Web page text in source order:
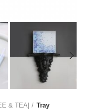
& TEA| Tray